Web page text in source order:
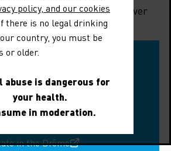
Let us help you discover
Villages Nyons.
Nyons
in the Drôme
policy, and our cookies
there is no legal drinking
country, you must be
or older.
abuse is dangerous for
your health.
in moderation.